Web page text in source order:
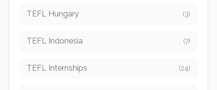
TEFL Hungary (3)
TEFL Indonesia (7)
TEFL Internships (24)